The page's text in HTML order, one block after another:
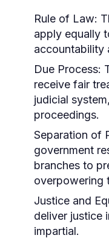
Rule of Law:
apply equally
accountability
Due Process:
receive fair
judicial
proceedings.
Separation of
government
branches to
overpowering
Justice and
deliver justice
impartial.